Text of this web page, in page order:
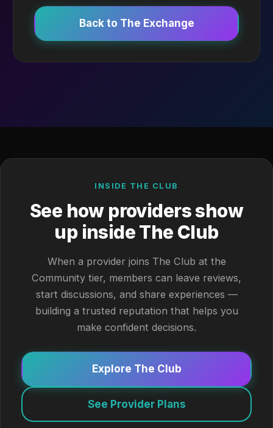
Back to The Exchange
INSIDE THE CLUB
See how providers show
up inside The Club
When a provider joins The Club at the
Community tier, members can leave reviews,
start discussions, and share experiences —
building a trusted reputation that helps you
make confident decisions.
Explore The Club
See Provider Plans